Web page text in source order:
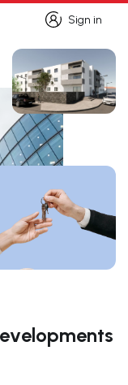
Sign in
Sign in